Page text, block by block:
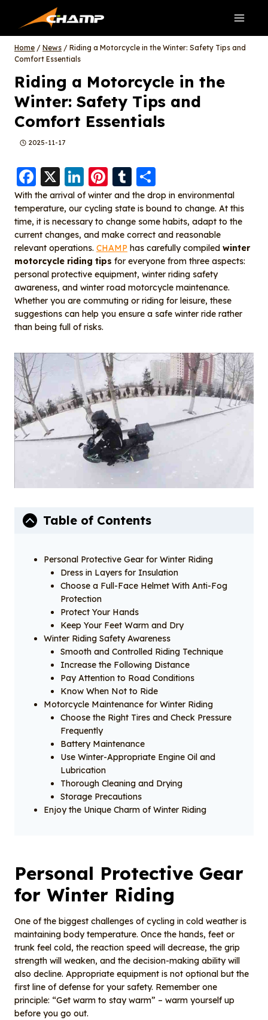
content
Home / News / Riding a Motorcycle in the Winter: Safety Tips and
Comfort Essentials
Riding a Motorcycle in the
Winter: Safety Tips and
Comfort Essentials
2025-11-17
F
a
c
e
b
o
o
k
X
Li
n
k
e
d
I
n
Pi
nt
er
e
st
T
u
m
bl
r
h
a
re
With the arrival of winter and the drop in environmental
temperature, our cycling state is bound to change. At this
time, it is necessary to change some habits, adapt to the
current changes, and make correct and reasonable
relevant operations. CHAMP has carefully compiled winter
motorcycle riding tips for everyone from three aspects:
personal protective equipment, winter riding safety
awareness, and winter road motorcycle maintenance.
Whether you are commuting or riding for leisure, these
suggestions can help you ensure a safe winter ride rather
than being full of risks.
Table of Contents
Personal Protective Gear for Winter Riding
Dress in Layers for Insulation
Choose a Full-Face Helmet With Anti-Fog
Protection
Protect Your Hands
Keep Your Feet Warm and Dry
Winter Riding Safety Awareness
Smooth and Controlled Riding Technique
Increase the Following Distance
Pay Attention to Road Conditions
Know When Not to Ride
Motorcycle Maintenance for Winter Riding
Choose the Right Tires and Check Pressure
Frequently
Battery Maintenance
Use Winter-Appropriate Engine Oil and
Lubrication
Thorough Cleaning and Drying
Storage Precautions
Enjoy the Unique Charm of Winter Riding
Personal Protective Gear
for Winter Riding
One of the biggest challenges of cycling in cold weather is
maintaining body temperature. Once the hands, feet or
trunk feel cold, the reaction speed will decrease, the grip
strength will weaken, and the decision-making ability will
also decline. Appropriate equipment is not optional but the
first line of defense for your safety. Remember one
principle: “Get warm to stay warm” – warm yourself up
before you go out.